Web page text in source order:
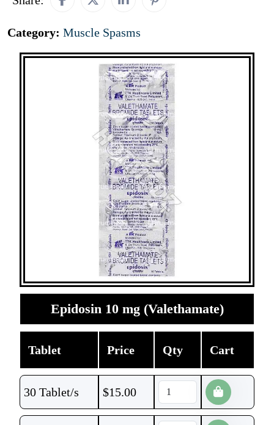
Category: Muscle Spasms
Epidosin 10 mg (Valethamate)
Tablet Price Qty Cart
30 Tablet/s $15.00